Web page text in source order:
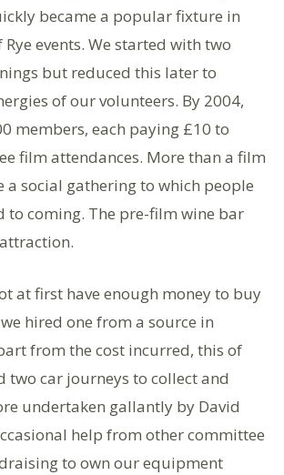
became a popular fixture in
events. We started with two
but reduced this later to
of our volunteers. By 2004,
members, each paying £10 to
film attendances. More than a film
a social gathering to which people
to coming. The pre-film wine bar
at first have enough money to buy
hired one from a source in
from the cost incurred, this of
two car journeys to collect and
undertaken gallantly by David
help from other committee
to own our equipment